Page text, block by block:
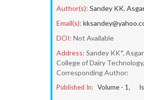
Author(s): Sandey KK,
Email(s):
DOI: Not Available
Address: Sandey KK*,
College of Dairy
Corresponding Author:
Published In: Volume - 1,